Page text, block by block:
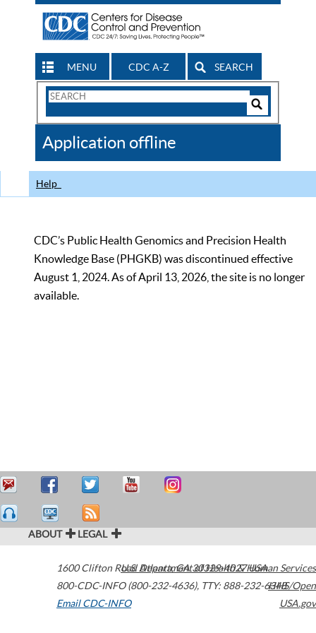
MENU CDC A-Z SEARCH
Search
CDC
Application offline
Help
CDC’s Public Health Genomics and Precision Health
Knowledge Base (PHGKB) was discontinued effective
August 1, 2024. As of April 13, 2026, the site is no longer
available.
ABOUT LEGAL
1600 Clifton Road Atlanta,GA30329-4027USA
800-CDC-INFO (800-232-4636), TTY: 888-232-6348
Email CDC-INFO
U.S. Department of Health & Human Services
HHS/Open
USA.gov